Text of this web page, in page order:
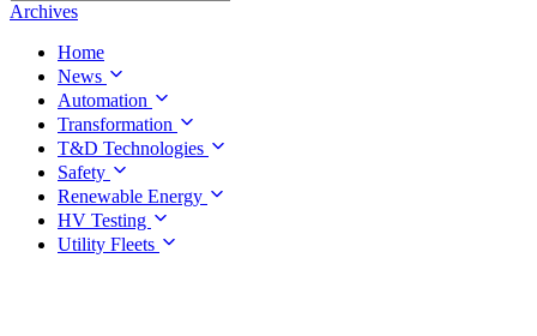
Archives
Home
News
Automation
Transformation
T&D Technologies
Safety
Renewable Energy
HV Testing
Utility Fleets